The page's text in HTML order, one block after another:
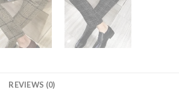
REVIEWS (0)